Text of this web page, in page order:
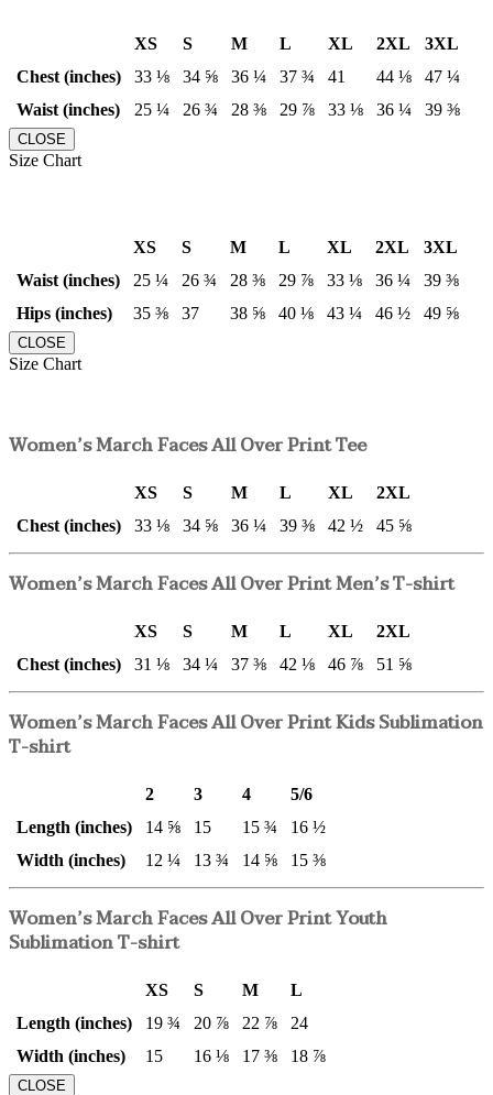
XS S M L XL 2XL
3XL
Chest (inches)
33 ⅛ 34 ⅝ 36 ¼ 37 ¾ 41 44 ⅛
47 ¼
Waist (inches)
25 ¼ 26 ¾ 28 ⅜ 29 ⅞ 33 ⅛ 36 ¼ 39 ⅜
CLOSE
Size Chart
XS S M L XL 2XL
3XL
Waist (inches)
25 ¼ 26 ¾ 28 ⅜ 29 ⅞ 33 ⅛ 36 ¼
39 ⅜
Hips (inches)
35 ⅜ 37 38 ⅝ 40 ⅛ 43 ¼ 46 ½ 49 ⅝
CLOSE
Size Chart
Women’s March Faces All Over Print Tee
XS S M L XL
2XL
Chest (inches)
33 ⅛ 34 ⅝ 36 ¼ 39 ⅜ 42 ½ 45 ⅝
Women’s March Faces All Over Print Men’s T-shirt
XS S M L XL
2XL
Chest (inches)
31 ⅛ 34 ¼ 37 ⅜ 42 ⅛ 46 ⅞ 51 ⅝
Women’s March Faces All Over Print Kids Sublimation
T-shirt
2 3 4
5/6
Length (inches)
14 ⅝ 15 15 ¾
16 ½
Width (inches)
12 ¼ 13 ¾ 14 ⅝ 15 ⅜
Women’s March Faces All Over Print Youth
Sublimation T-shirt
XS S M
L
Length (inches)
19 ¾ 20 ⅞ 22 ⅞
24
Width (inches)
15 16 ⅛ 17 ⅜ 18 ⅞
CLOSE